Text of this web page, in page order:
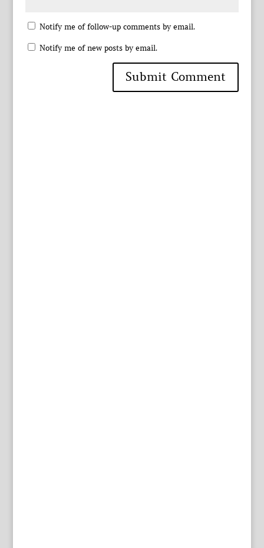
Notify me of follow-up comments by email.
Notify me of new posts by email.